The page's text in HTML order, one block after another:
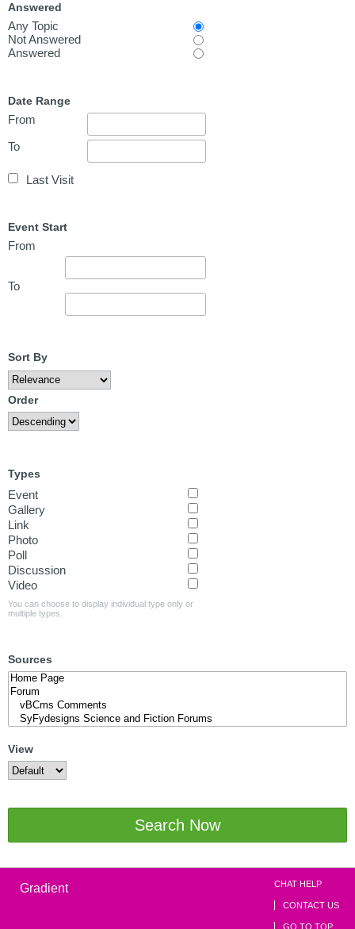
Answered
Any Topic
Not Answered
Answered
Date Range
From
To
Last Visit
Event Start
From
To
Sort By
Order
Types
Event
Gallery
Link
Photo
Poll
Discussion
Video
You can choose to display individual type only or
multiple types.
Sources
View
Search Now
Gradient CHAT HELP
CONTACT US
GO TO TOP